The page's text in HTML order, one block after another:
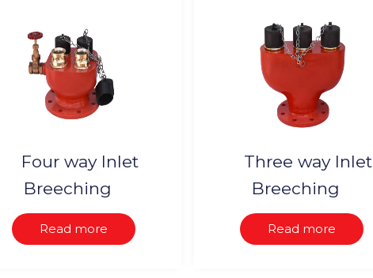
Four way Inlet
Breeching
Read more
Three way Inlet
Breeching
Read more